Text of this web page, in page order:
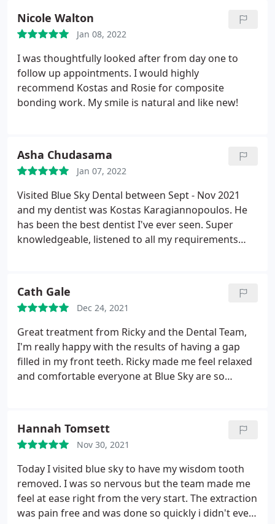
Nicole Walton
Jan 08, 2022
I was thoughtfully looked after from day one to
follow up appointments. I would highly
recommend Kostas and Rosie for composite
bonding work. My smile is natural and like new!
Asha Chudasama
Jan 07, 2022
Visited Blue Sky Dental between Sept - Nov 2021
and my dentist was Kostas Karagiannopoulos. He
has been the best dentist I've ever seen. Super
knowledgeable, listened to all my requirements
teeth. Totally put me at ease. Amazing result!
Thoroughly recommend Kostas.
Cath Gale
Dec 24, 2021
Great treatment from Ricky and the Dental Team,
I'm really happy with the results of having a gap
filled in my front teeth. Ricky made me feel relaxed
and comfortable everyone at Blue Sky are so
Hannah Tomsett
Nov 30, 2021
Today I visited blue sky to have my wisdom tooth
removed. I was so nervous but the team made me
feel at ease right from the very start. The extraction
was pain free and was done so quickly i didn't even